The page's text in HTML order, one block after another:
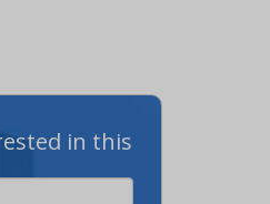
in this